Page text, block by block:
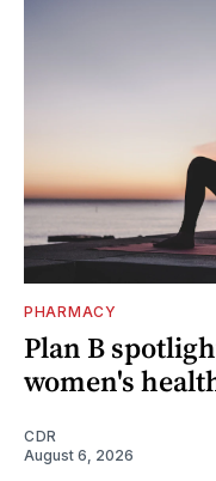
PHARMACY
Plan B
women's
CDR
August 6, 2026